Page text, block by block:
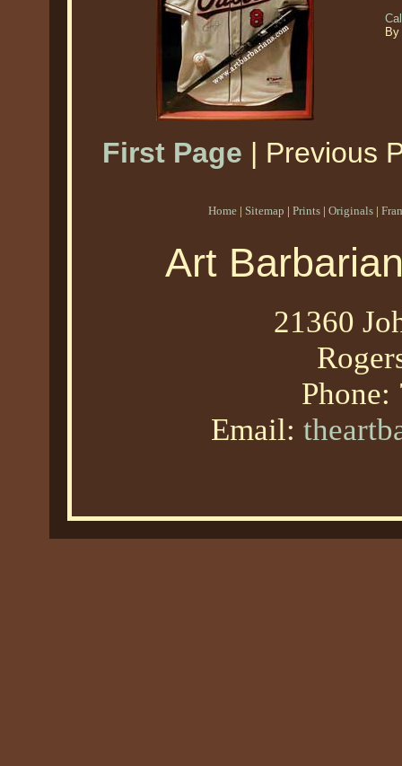
First Page | Previous
Home | Sitemap | Prints | Originals |
Art
21360
Phone:
Email: